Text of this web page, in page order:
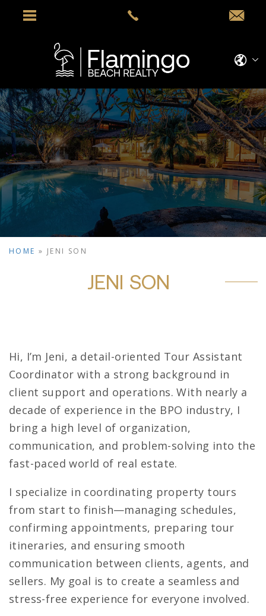
HOME » JENI SON
JENI SON
Hi, I’m Jeni, a detail-oriented Tour Assistant
Coordinator with a strong background in
client support and operations. With nearly a
decade of experience in the BPO industry, I
bring a high level of organization,
communication, and problem-solving into the
fast-paced world of real estate.
I specialize in coordinating property tours
from start to finish—managing schedules,
confirming appointments, preparing tour
itineraries, and ensuring smooth
communication between clients, agents, and
sellers. My goal is to create a seamless and
stress-free experience for everyone involved.